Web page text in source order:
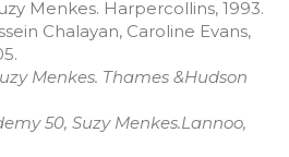
Menkes. Harpercollins, 1993.
Chalayan, Caroline Evans,
Menkes. Thames &Hudson
50, Suzy Menkes.Lannoo,